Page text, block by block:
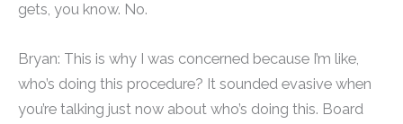
gets, you know. No.
Bryan: This is why I was concerned because I’m like,
who’s doing this procedure? It sounded evasive when
you’re talking just now about who’s doing this. Board